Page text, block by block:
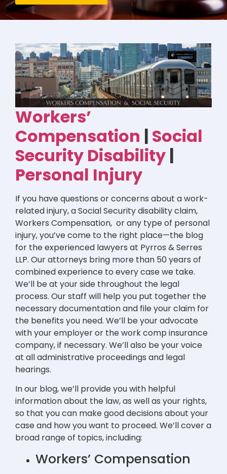
Workers’
Compensation | Social
Security Disability |
Personal Injury
If you have questions or concerns about a work-
related injury, a Social Security disability claim,
Workers Compensation, or any type of personal
injury, you’ve come to the right place—the blog
for the experienced lawyers at Pyrros & Serres
LLP. Our attorneys bring more than 50 years of
combined experience to every case we take.
We’ll be at your side throughout the legal
process. Our staff will help you put together the
necessary documentation and file your claim for
the benefits you need. We’ll be your advocate
with your employer or the work comp insurance
company, if necessary. We’ll also be your voice
at all administrative proceedings and legal
hearings.
In our blog, we’ll provide you with helpful
information about the law, as well as your rights,
so that you can make good decisions about your
case and how you want to proceed. We’ll cover a
broad range of topics, including:
Workers’ Compensation